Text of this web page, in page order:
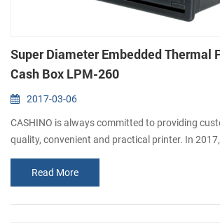
Super Diameter Embedded Thermal
Cash Box LPM-260
2017-03-06
CASHINO is always committed to providing
quality, convenient and practical printer. In
to launch several printers, please pay attention
launched this year’s first embedded thermal
only combines the advantages the advantages
thermal printer before, but also add new
Read More